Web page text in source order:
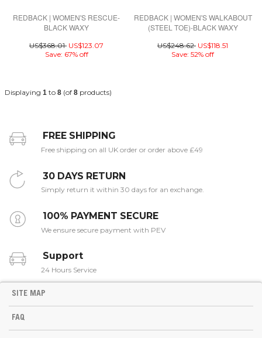
REDBACK | WOMEN'S RESCUE-
BLACK WAXY
US$368.01 US$123.07
Save: 67% off
REDBACK | WOMEN'S WALKABOUT
(STEEL TOE)-BLACK WAXY
US$248.62 US$118.51
Save: 52% off
Displaying 1 to 8 (of 8 products)
FREE SHIPPING
Free shipping on all UK order or order above £49
30 DAYS RETURN
Simply return it within 30 days for an exchange.
100% PAYMENT SECURE
We ensure secure payment with PEV
Support
24 Hours Service
SITE MAP
FAQ